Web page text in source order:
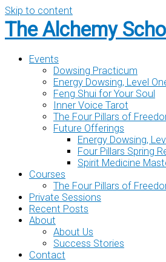
Skip to content
The Alchemy
Events
Dowsing Practicum
Energy Dowsing, Level
Feng Shui for Your Soul
Inner Voice Tarot
The Four Pillars of
Future Offerings
Energy Dowsing,
Four Pillars Spring
Spirit Medicine
Courses
The Four Pillars of
Private Sessions
Recent Posts
About
About Us
Success Stories
Contact